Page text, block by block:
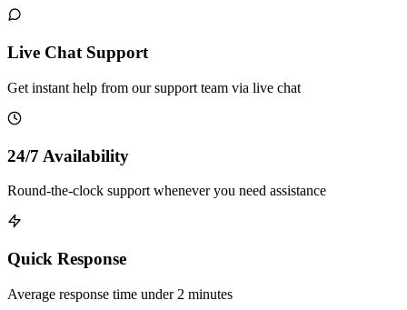
Live Chat Support
Get instant help from our support team via live chat
24/7 Availability
Round-the-clock support whenever you need assistance
Quick Response
Average response time under 2 minutes